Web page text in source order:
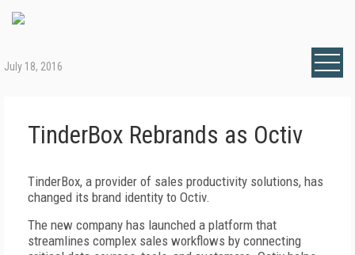
July 18, 2016
TinderBox Rebrands as Octiv
TinderBox, a provider of sales productivity solutions, has
changed its brand identity to Octiv.
The new company has launched a platform that
streamlines complex sales workflows by connecting